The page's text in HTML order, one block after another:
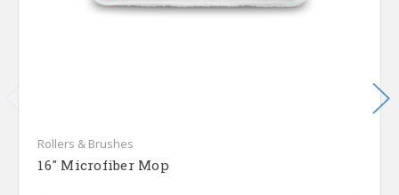
Rollers & Brushes
16" Microfiber Mop